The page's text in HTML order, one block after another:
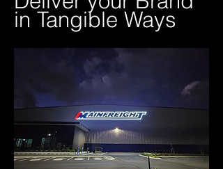
in Tangible Ways